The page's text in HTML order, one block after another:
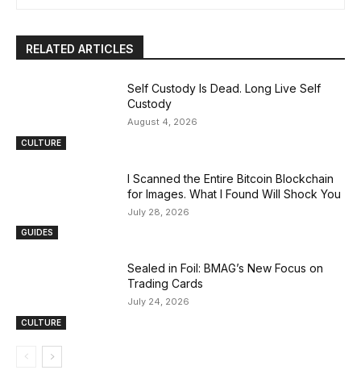
RELATED ARTICLES
CULTURE
Self Custody Is Dead. Long Live Self
Custody
August 4, 2026
GUIDES
I Scanned the Entire Bitcoin Blockchain
for Images. What I Found Will Shock You
July 28, 2026
CULTURE
Sealed in Foil: BMAG’s New Focus on
Trading Cards
July 24, 2026